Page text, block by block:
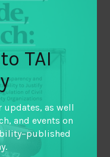
TAI
updates, as well
and events on